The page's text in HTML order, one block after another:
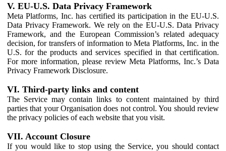
V. EU-U.S. Data Privacy Framework
Meta Platforms, Inc. has certified its participation in the EU-U.S.
Data Privacy Framework. We rely on the EU-U.S. Data Privacy
Framework, and the European Commission’s related adequacy
decision, for transfers of information to Meta Platforms, Inc. in the
U.S. for the products and services specified in that certification.
For more information, please review Meta Platforms, Inc.’s Data
Privacy Framework Disclosure.
VI. Third-party links and content
The Service may contain links to content maintained by third
parties that your Organisation does not control. You should review
the privacy policies of each website that you visit.
VII. Account Closure
If you would like to stop using the Service, you should contact